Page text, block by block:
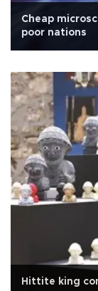
Cheap
poor nations
Hittite king